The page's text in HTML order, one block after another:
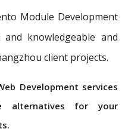
Module Development
knowledgeable and
client projects.
Development services
for your